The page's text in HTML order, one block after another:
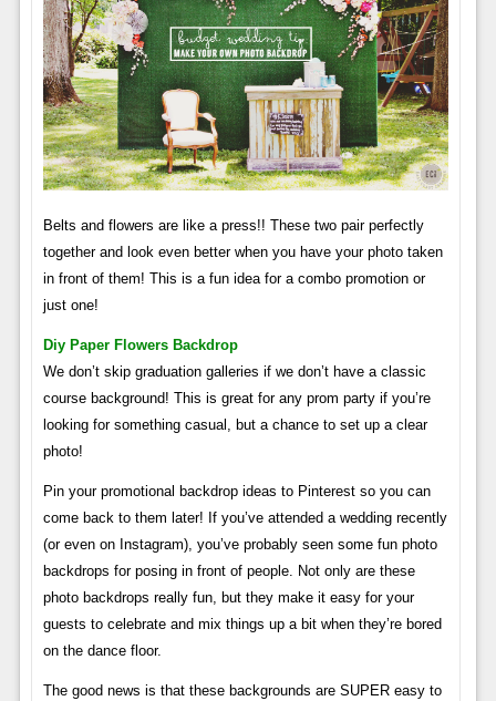
Belts and flowers are like a press!! These two pair perfectly
together and look even better when you have your photo taken
in front of them! This is a fun idea for a combo promotion or
just one!
Diy Paper Flowers Backdrop
We don’t skip graduation galleries if we don’t have a classic
course background! This is great for any prom party if you’re
looking for something casual, but a chance to set up a clear
photo!
Pin your promotional backdrop ideas to Pinterest so you can
come back to them later! If you’ve attended a wedding recently
(or even on Instagram), you’ve probably seen some fun photo
backdrops for posing in front of people. Not only are these
photo backdrops really fun, but they make it easy for your
guests to celebrate and mix things up a bit when they’re bored
on the dance floor.
The good news is that these backgrounds are SUPER easy to